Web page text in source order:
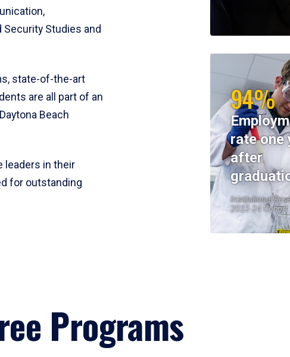
Security Studies and
state-of-the-art
are all part of an
Beach
leaders in their
for outstanding
94%
rate one
after
Institutional
2023-24 Cohort
Programs